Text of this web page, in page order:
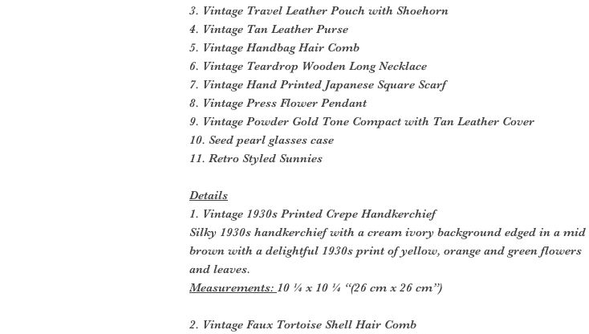
3. Vintage Travel Leather Pouch with Shoehorn
4. Vintage Tan Leather Purse
5. Vintage Handbag Hair Comb
6. Vintage Teardrop Wooden Long Necklace
7. Vintage Hand Printed Japanese Square Scarf
8. Vintage Press Flower Pendant
9. Vintage Powder Gold Tone Compact with Tan Leather Cover
10. Seed pearl glasses case
11. Retro Styled Sunnies
Details
1. Vintage 1930s Printed Crepe Handkerchief
Silky 1930s handkerchief with a cream ivory background edged in a mid
brown with a delightful 1930s print of yellow, orange and green flowers
and leaves.
Measurements: 10 ¼ x 10 ¼ “(26 cm x 26 cm”)
2. Vintage Faux Tortoise Shell Hair Comb